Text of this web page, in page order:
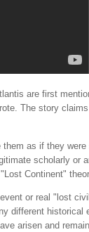
are first
The story
as if they
scholarly or
Continent"
or real "lost
different
arisen and